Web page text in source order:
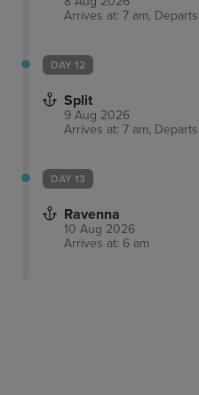
Arrives at: 7 am,
DAY 12
Split
9 Aug 2026
Arrives at: 7 am,
DAY 13
Ravenna
10 Aug 2026
Arrives at: 6 am